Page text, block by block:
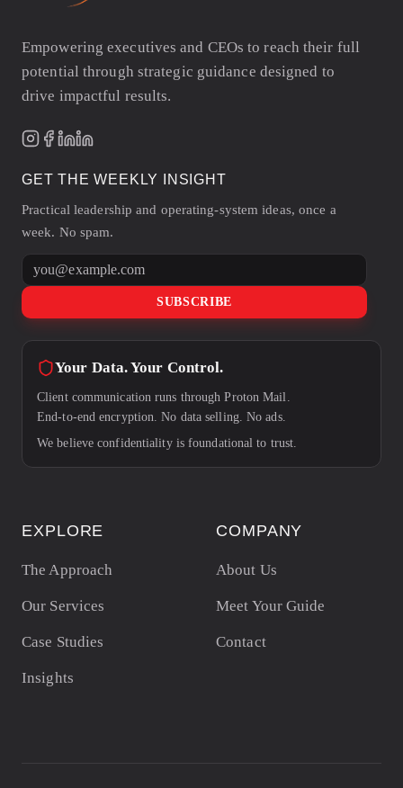
Empowering executives and CEOs to reach their full
potential through strategic guidance designed to
drive impactful results.
GET THE WEEKLY INSIGHT
Practical leadership and operating-system ideas, once a
week. No spam.
Email address
SUBSCRIBE
Your Data. Your Control.
Client communication runs through Proton Mail.
End-to-end encryption. No data selling. No ads.
We believe confidentiality is foundational to trust.
EXPLORE
The Approach
Our Services
Case Studies
Insights
COMPANY
About Us
Meet Your Guide
Contact